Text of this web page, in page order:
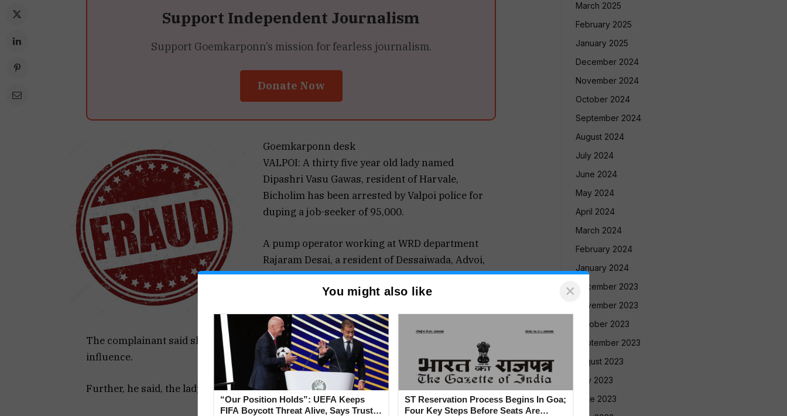
Support Independent Journalism
Support Goemkarponn’s mission for fearless journalism.
Donate Now
Goemkarponn desk
VALPOI: A thirty five year old lady named
Dipashri Vasu Gawas, resident of Harvale,
Bicholim has been arrested by Valpoi police for
duping a job-seeker of ₹95,000.
A pump operator working at WRD department
Rajaram Desai, a resident of Dessaiwada, Advoi,
Sattari has registered a fraud complaint against
Dipashri for taking cash of ₹95,000 for getting him
The complainant said she works in the land survey department and has good
influence.
Further, he said, the lady also gave him a fake appointment letter and order for medical.
March 2025
February 2025
January 2025
December 2024
November 2024
October 2024
September 2024
August 2024
July 2024
June 2024
May 2024
April 2024
March 2024
February 2024
January 2024
December 2023
November 2023
October 2023
September 2023
August 2023
July 2023
June 2023
You might also like ×
“Our Position Holds”: UEFA Keeps
FIFA Boycott Threat Alive, Says Trust in
ST Reservation Process Begins In Goa;
Four Key Steps Before Seats Are